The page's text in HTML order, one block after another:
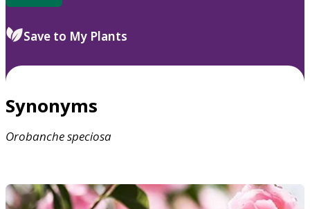
Save to My Plants
Synonyms
Orobanchespeciosa